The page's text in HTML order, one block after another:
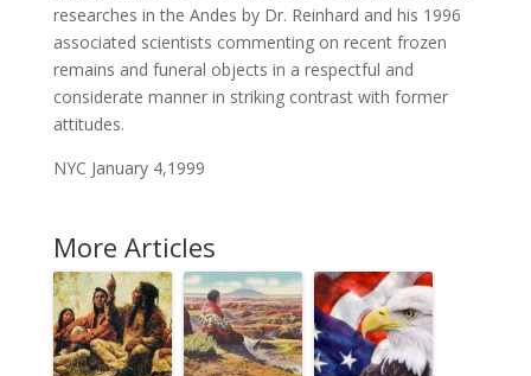
researches in the Andes by Dr. Reinhard and his 1996
associated scientists commenting on recent frozen
remains and funeral objects in a respectful and
considerate manner in striking contrast with former
attitudes.
NYC January 4,1999
More Articles